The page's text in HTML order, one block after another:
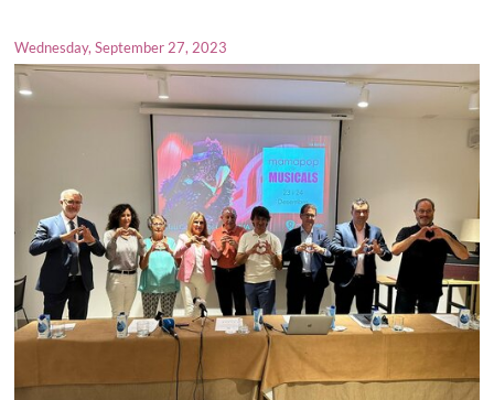
Wednesday, September 27, 2023